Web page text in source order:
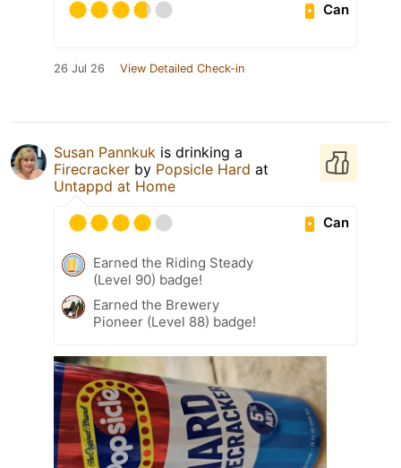
Can
26 Jul 26 View Detailed Check-in
Susan Pannkuk is drinking a
Firecracker by Popsicle Hard at
Untappd at Home
Can
Earned the Riding Steady
(Level 90) badge!
Earned the Brewery
Pioneer (Level 88) badge!